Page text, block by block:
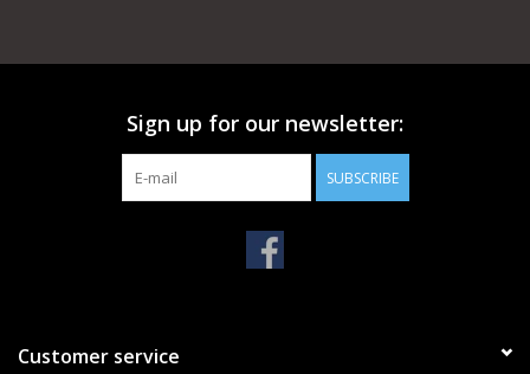
Sign up for our newsletter:
SUBSCRIBE
Customer service